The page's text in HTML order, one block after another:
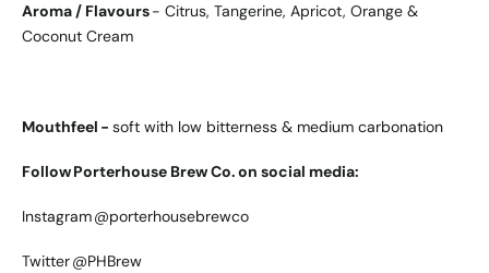
Aroma / Flavours- Citrus, Tangerine, Apricot, Orange &
Coconut Cream
Mouthfeel - soft with low bitterness & medium carbonation
Follow Porterhouse Brew Co. on social media:
Instagram@porterhousebrewco
Twitter@PHBrew